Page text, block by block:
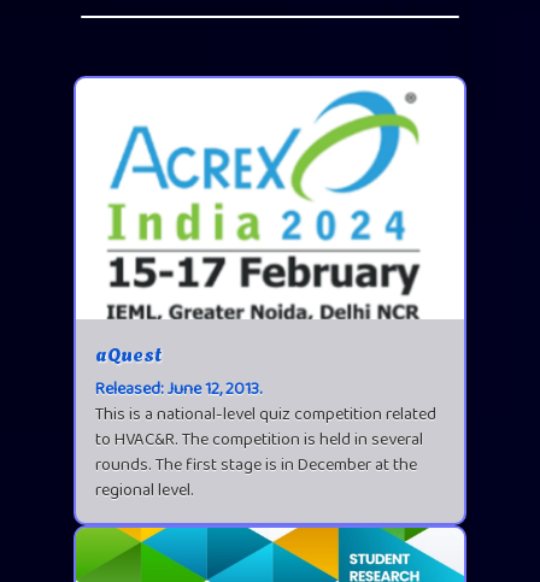
aQuest
Released: June 12, 2013.
This is a national-level quiz competition related
to HVAC&R. The competition is held in several
rounds. The first stage is in December at the
regional level.